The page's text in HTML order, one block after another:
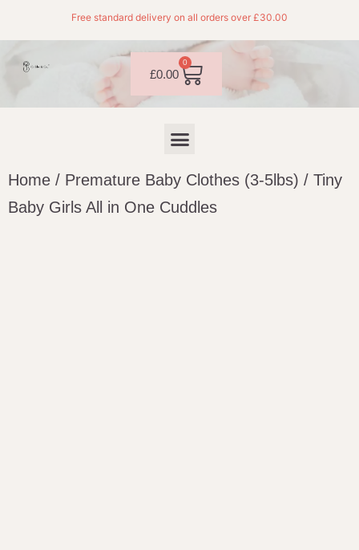
Free standard delivery on all orders over £30.00
£0.00
0
Home / Premature Baby Clothes (3-5lbs) / Tiny
Baby Girls All in One Cuddles